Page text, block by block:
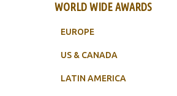
WORLD WIDE AWARDS
EUROPE
US & CANADA
LATIN AMERICA